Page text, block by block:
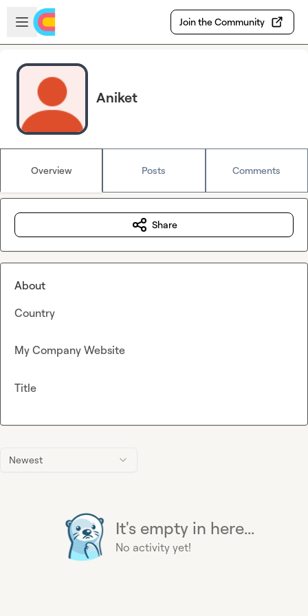
Skip to main content
Open sidebar
Join the Community
Aniket
Overview Posts Comments
Newest
It's empty in here...
No activity yet!
Share
About
Country
My Company Website
Title